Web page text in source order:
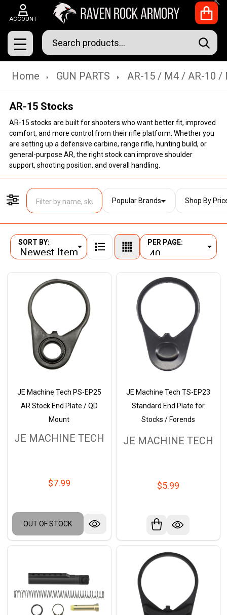
ACCOUNT
MENU
Search
Home GUN PARTS AR-15 / M4 / AR-10 /
AR-15 Stocks
AR-15 stocks are built for shooters who want better fit, improved
comfort, and more control from their rifle platform. Whether you
are setting up a defensive carbine, range rifle, hunting build, or
general-purpose AR, the right stock can improve shoulder
support, shooting position, and overall handling.
Filter By
Popular Brands Shop By
Products
SORT BY: PER PAGE:
JE Machine Tech PS-EP25
AR Stock End Plate / QD
Mount
JE MACHINE TECH
$7.99
OUT OF STOCK
JE Machine Tech TS-EP23
Standard End Plate for
Stocks / Forends
JE MACHINE TECH
$5.99